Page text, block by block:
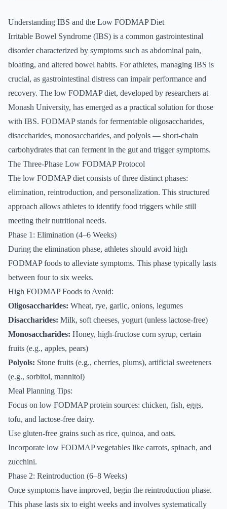
Understanding IBS and the Low FODMAP Diet
Irritable Bowel Syndrome (IBS) is a common gastrointestinal
disorder characterized by symptoms such as abdominal pain,
bloating, and altered bowel habits. For athletes, managing IBS is
crucial, as gastrointestinal distress can impair performance and
recovery. The low FODMAP diet, developed by researchers at
Monash University, has emerged as a practical solution for those
with IBS. FODMAP stands for fermentable oligosaccharides,
disaccharides, monosaccharides, and polyols — short-chain
carbohydrates that can ferment in the gut and trigger symptoms.
The Three-Phase Low FODMAP Protocol
The low FODMAP diet consists of three distinct phases:
elimination, reintroduction, and personalization. This structured
approach allows athletes to identify food triggers while still
meeting their nutritional needs.
Phase 1: Elimination (4–6 Weeks)
During the elimination phase, athletes should avoid high
FODMAP foods to alleviate symptoms. This phase typically lasts
between four to six weeks.
High FODMAP Foods to Avoid:
Oligosaccharides: Wheat, rye, garlic, onions, legumes
Disaccharides: Milk, soft cheeses, yogurt (unless lactose-free)
Monosaccharides: Honey, high-fructose corn syrup, certain
fruits (e.g., apples, pears)
Polyols: Stone fruits (e.g., cherries, plums), artificial sweeteners
(e.g., sorbitol, mannitol)
Meal Planning Tips:
Focus on low FODMAP protein sources: chicken, fish, eggs,
tofu, and lactose-free dairy.
Use gluten-free grains such as rice, quinoa, and oats.
Incorporate low FODMAP vegetables like carrots, spinach, and
zucchini.
Phase 2: Reintroduction (6–8 Weeks)
Once symptoms have improved, begin the reintroduction phase.
This phase lasts six to eight weeks and involves systematically